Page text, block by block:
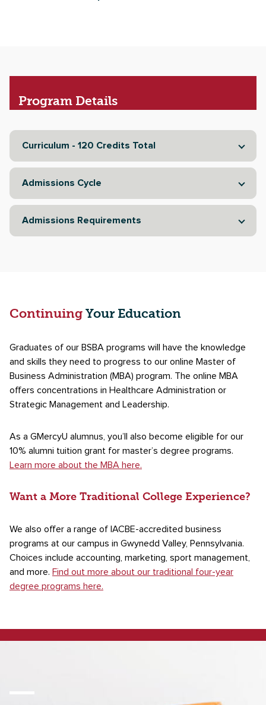
Program Details
Curriculum - 120 Credits Total
Admissions Cycle
Admissions Requirements
Continuing Your Education
Graduates of our BSBA programs will have the knowledge
and skills they need to progress to our online Master of
Business Administration (MBA) program. The online MBA
offers concentrations in Healthcare Administration or
Strategic Management and Leadership.
As a GMercyU alumnus, you’ll also become eligible for our
10% alumni tuition grant for master’s degree programs.
Learn more about the MBA here.
Want a More Traditional College Experience?
We also offer a range of IACBE-accredited business
programs at our campus in Gwynedd Valley, Pennsylvania.
Choices include accounting, marketing, sport management,
and more. Find out more about our traditional four-year
degree programs here.